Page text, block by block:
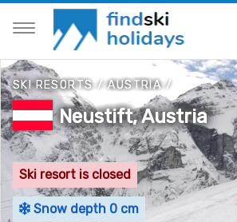
SKI RESORTS/AUSTRIA/
Neustift, Austria
Ski resort is closed
Snow depth 0 cm